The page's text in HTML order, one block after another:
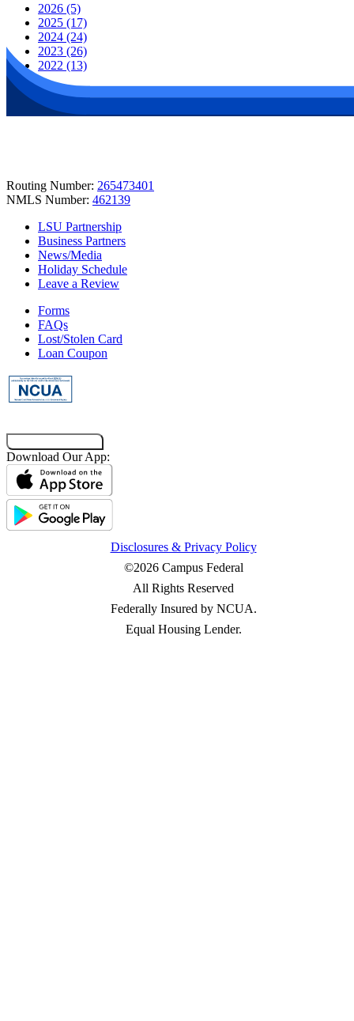
2026 (5)
2025 (17)
2024 (24)
2023 (26)
2022 (13)
Routing Number: 265473401
NMLS Number: 462139
LSU Partnership
Business Partners
News/Media
Holiday Schedule
Leave a Review
Forms
FAQs
Lost/Stolen Card
Loan Coupon
Download Our App:
Disclosures & Privacy Policy
©2026 Campus Federal
All Rights Reserved
Federally Insured by NCUA.
Equal Housing Lender.